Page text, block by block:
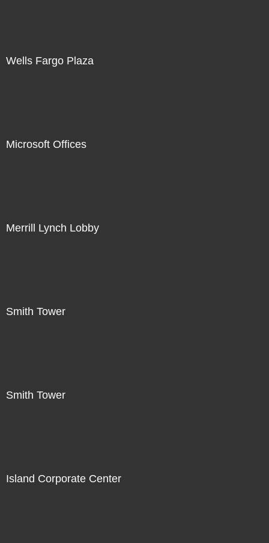
Wells Fargo Plaza
Microsoft Offices
Merrill Lynch Lobby
Smith Tower
Smith Tower
Island Corporate Center